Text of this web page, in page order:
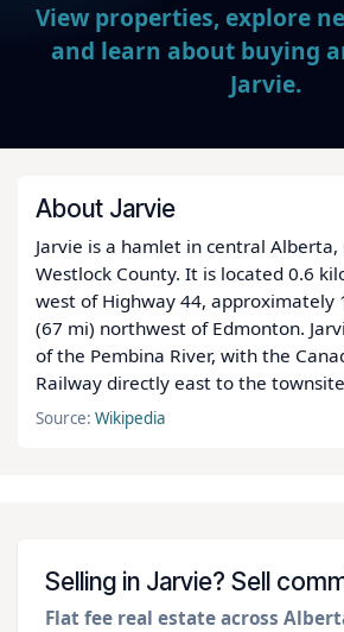
View properties, explore
and learn about buying
Jarvie.
About Jarvie
Jarvie is a hamlet in central
Westlock County. It is located 0.6
west of Highway 44, approximately
(67 mi) northwest of Edmonton.
of the Pembina River, with the
Railway directly east to the
Source:Wikipedia
Selling in Jarvie? Sell
Flat fee real estate across